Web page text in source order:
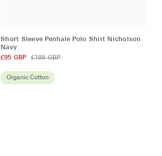
Short
Sleeve
Penhale
Polo
Shirt
Short Sleeve Penhale Polo Shirt Nicholson
Navy
£95 GBP £189 GBP
Organic Cotton